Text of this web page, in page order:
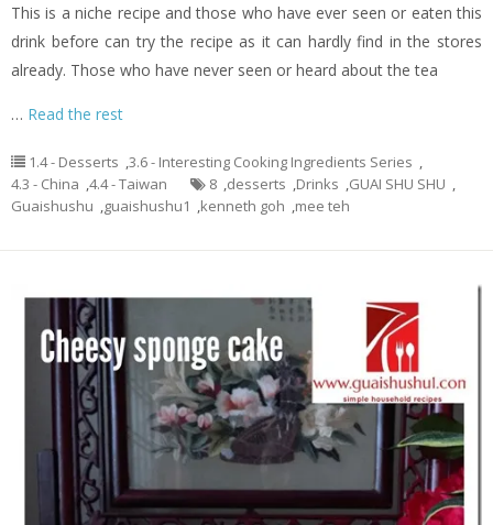
This is a niche recipe and those who have ever seen or eaten this
drink before can try the recipe as it can hardly find in the stores
already. Those who have never seen or heard about the tea
… Read the rest
1.4 - Desserts ,3.6 - Interesting Cooking Ingredients Series ,
4.3 - China ,4.4 - Taiwan 8 ,desserts ,Drinks ,GUAI SHU SHU ,
Guaishushu ,guaishushu1 ,kenneth goh ,mee teh